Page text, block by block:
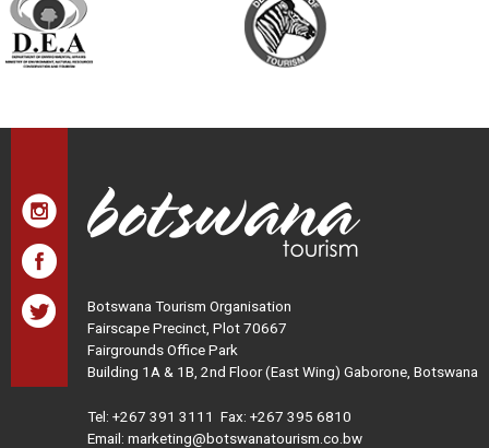
Botswana Tourism Organisation
Fairscape Precinct, Plot 70667
Fairgrounds Office Park
Building 1A & 1B, 2nd Floor (East Wing) Gaborone, Botswana
Tel: +267 391 3111 Fax: +267 395 6810
Email: marketing@botswanatourism.co.bw